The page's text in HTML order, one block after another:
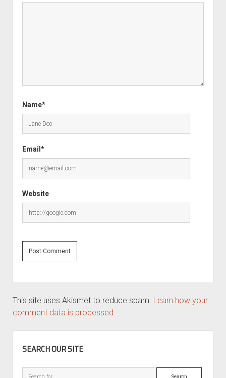
Name*
Email*
Website
This site uses Akismet to reduce spam. Learn how your
comment data is processed.
SEARCH OUR SITE
Search